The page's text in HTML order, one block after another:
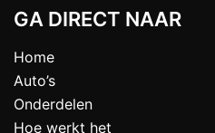
GA DIRECT NAAR
Home
Auto’s
Onderdelen
Hoe werkt het